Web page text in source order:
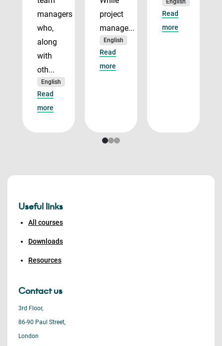
managers
who,
along
with
oth...
English
Read
more
project
manage...
English
Read
more
English
Read
more
Useful links
All courses
Downloads
Resources
Contact us
3rd Floor,
86-90 Paul Street,
London